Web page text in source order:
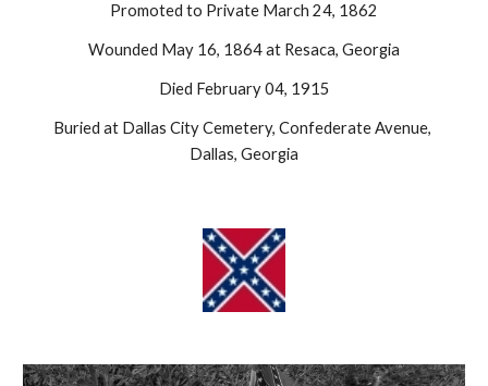
Promoted to Private March 24, 1862
Wounded May 16, 1864 at Resaca, Georgia
Died February 04, 1915
Buried at Dallas City Cemetery, Confederate Avenue,
Dallas, Georgia